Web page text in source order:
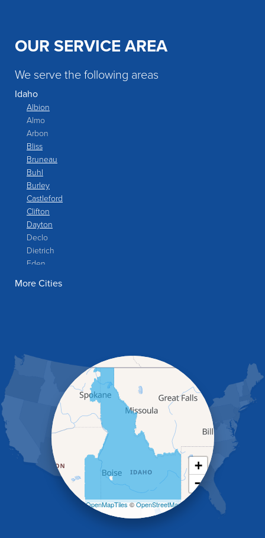
OUR SERVICE AREA
We serve the following areas
Idaho
Albion
Almo
Arbon
Bliss
Bruneau
Buhl
Burley
Castleford
Clifton
Dayton
Declo
Dietrich
Eden
Fish Haven
Hagerman
Heyburn
Holbrook
Jerome
Kimberly
King Hill
Kuna
More Cities
+
−
| ©OpenMapTiles©OpenStreetMap